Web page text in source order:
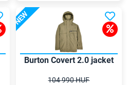
NEW
Burton Covert 2.0 jacket
104 990 HUF